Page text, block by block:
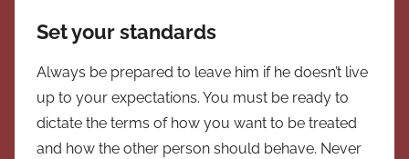
Set your standards
Always be prepared to leave him if he doesn’t live
up to your expectations. You must be ready to
dictate the terms of how you want to be treated
and how the other person should behave. Never